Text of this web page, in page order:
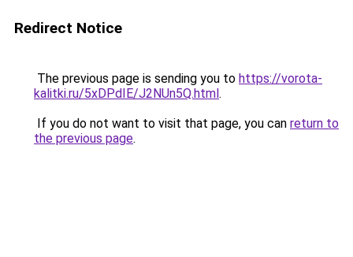
Redirect Notice
The previous page is sending you to https://vorota-
kalitki.ru/5xDPdIE/J2NUn5Q.html.
If you do not want to visit that page, you can return to
the previous page.